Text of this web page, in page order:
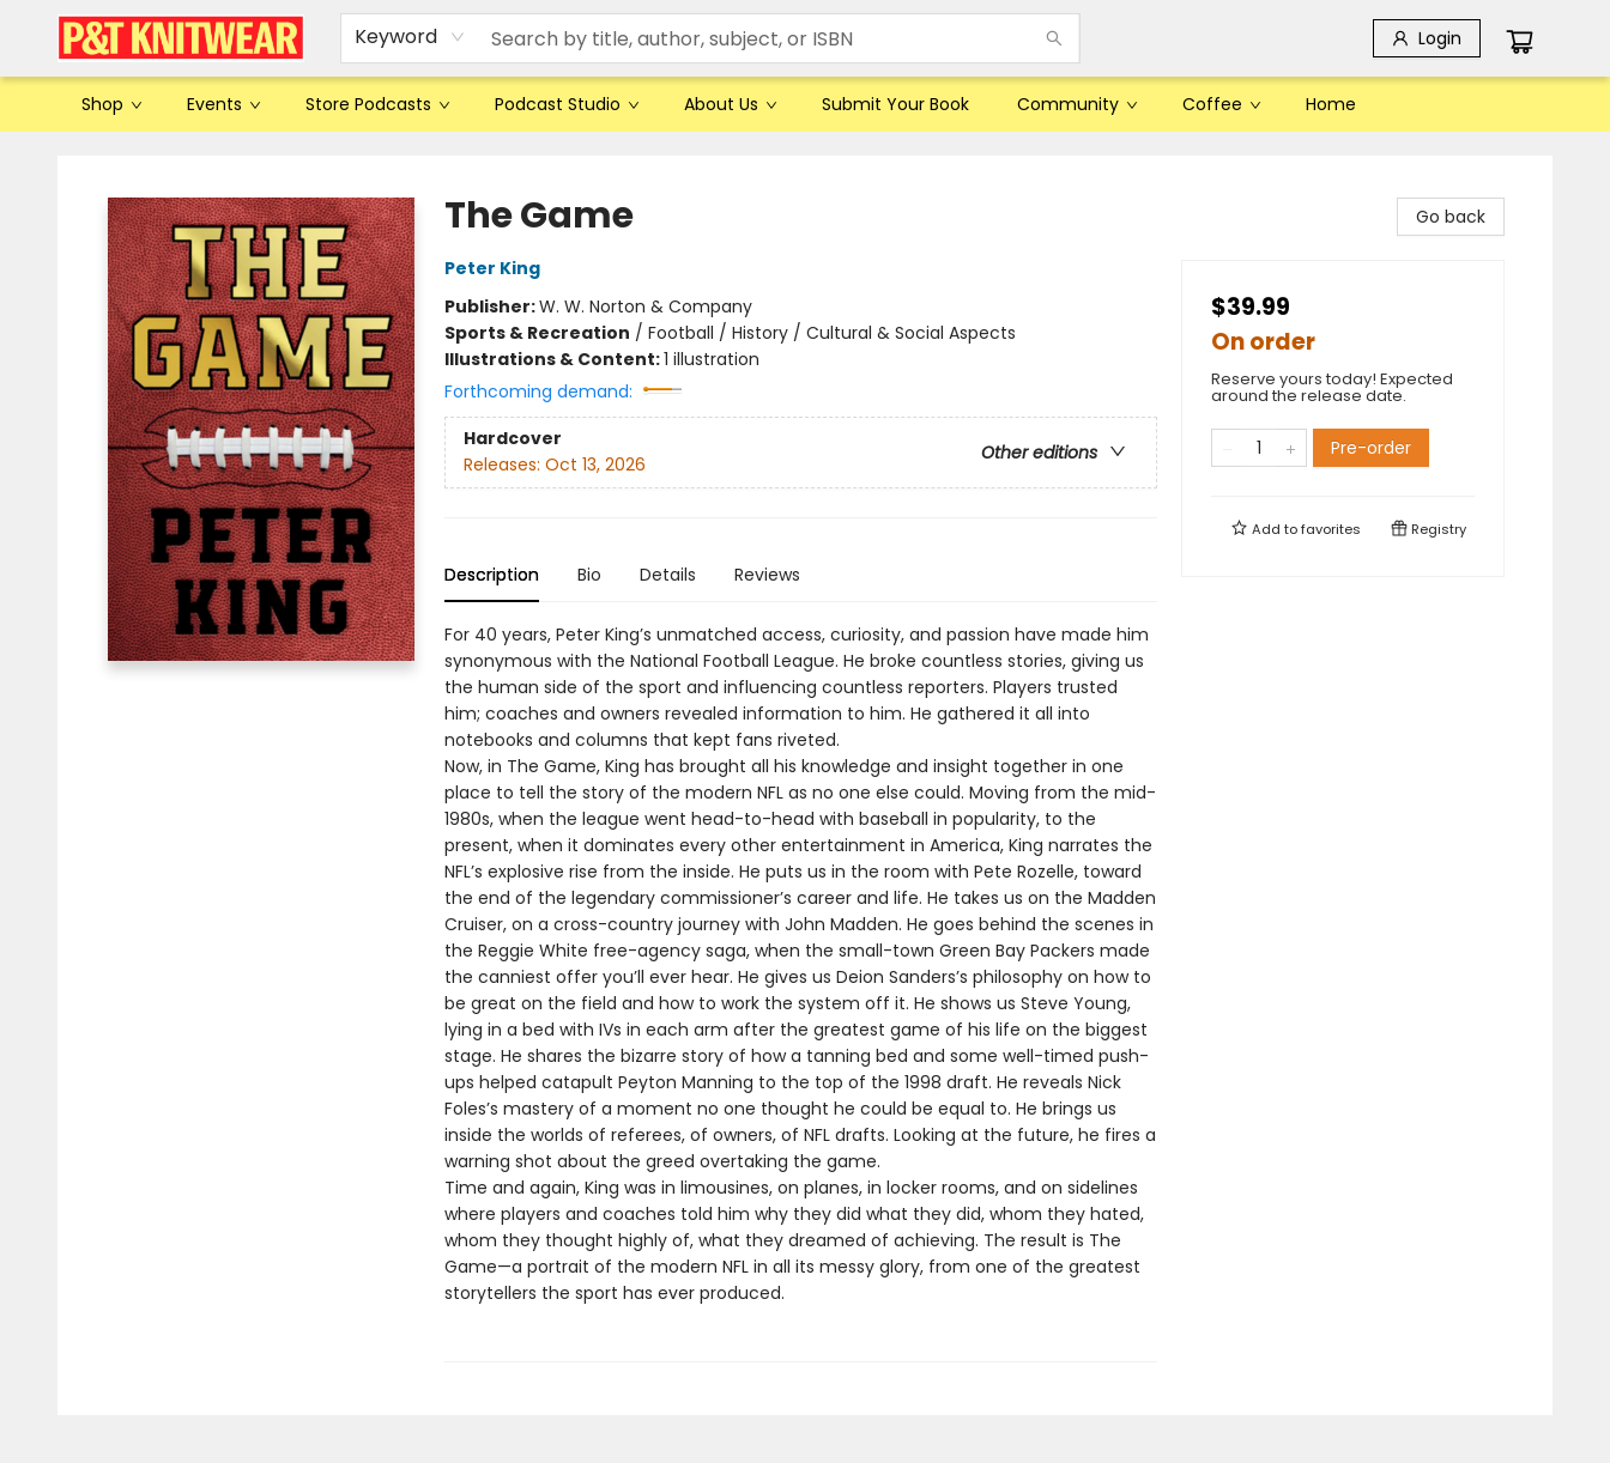
Keyword Login
Shop Events Store Podcasts Podcast Studio About Us Submit Your Book Community Coffee Home
The Game
Peter King
Publisher:W. W. Norton & Company
Sports & Recreation / Football / History / Cultural & Social Aspects
Illustrations & Content:1 illustration
Forthcoming demand:
Hardcover
Other editions
Releases: Oct 13, 2026
Description Bio Details Reviews
For 40 years, Peter King’s unmatched access, curiosity, and passion have made him
synonymous with the National Football League. He broke countless stories, giving us
the human side of the sport and influencing countless reporters. Players trusted
him; coaches and owners revealed information to him. He gathered it all into
notebooks and columns that kept fans riveted.
Now, in The Game, King has brought all his knowledge and insight together in one
place to tell the story of the modern NFL as no one else could. Moving from the mid-
1980s, when the league went head-to-head with baseball in popularity, to the
present, when it dominates every other entertainment in America, King narrates the
NFL’s explosive rise from the inside. He puts us in the room with Pete Rozelle, toward
the end of the legendary commissioner’s career and life. He takes us on the Madden
Cruiser, on a cross-country journey with John Madden. He goes behind the scenes in
the Reggie White free-agency saga, when the small-town Green Bay Packers made
the canniest offer you’ll ever hear. He gives us Deion Sanders’s philosophy on how to
be great on the field and how to work the system off it. He shows us Steve Young,
lying in a bed with IVs in each arm after the greatest game of his life on the biggest
stage. He shares the bizarre story of how a tanning bed and some well-timed push-
ups helped catapult Peyton Manning to the top of the 1998 draft. He reveals Nick
Foles’s mastery of a moment no one thought he could be equal to. He brings us
inside the worlds of referees, of owners, of NFL drafts. Looking at the future, he fires a
warning shot about the greed overtaking the game.
Time and again, King was in limousines, on planes, in locker rooms, and on sidelines
where players and coaches told him why they did what they did, whom they hated,
whom they thought highly of, what they dreamed of achieving. The result is The
Game—a portrait of the modern NFL in all its messy glory, from one of the greatest
storytellers the sport has ever produced.
Go back
$39.99
On order
Reserve yours today! Expected
around the release date.
Pre-order
Add tofavorites Registry